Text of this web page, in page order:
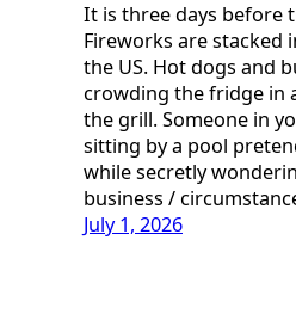
It is three days before
Fireworks are stacked
the US. Hot dogs and
crowding the fridge in
the grill. Someone in
sitting by a pool
while secretly
business /
July 1, 2026